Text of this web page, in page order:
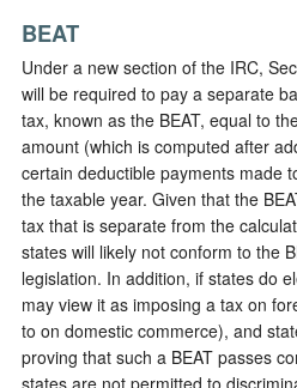
BEAT
Under a new section of the IRC,
will be required to pay a separate
tax, known as the BEAT, equal to
amount (which is computed after
certain deductible payments made
the taxable year. Given that the
tax that is separate from the
states will likely not conform to the
legislation. In addition, if states do
may view it as imposing a tax on
to on domestic commerce), and
proving that such a BEAT passes
states are not permitted to